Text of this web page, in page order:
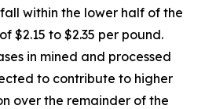
within the lower half of the
$2.15 to $2.35 per pound.
in mined and processed
to contribute to higher
over the remainder of the